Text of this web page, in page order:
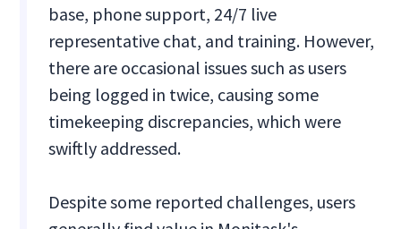
base, phone support, 24/7 live
representative chat, and training. However,
there are occasional issues such as users
being logged in twice, causing some
timekeeping discrepancies, which were
swiftly addressed.
Despite some reported challenges, users